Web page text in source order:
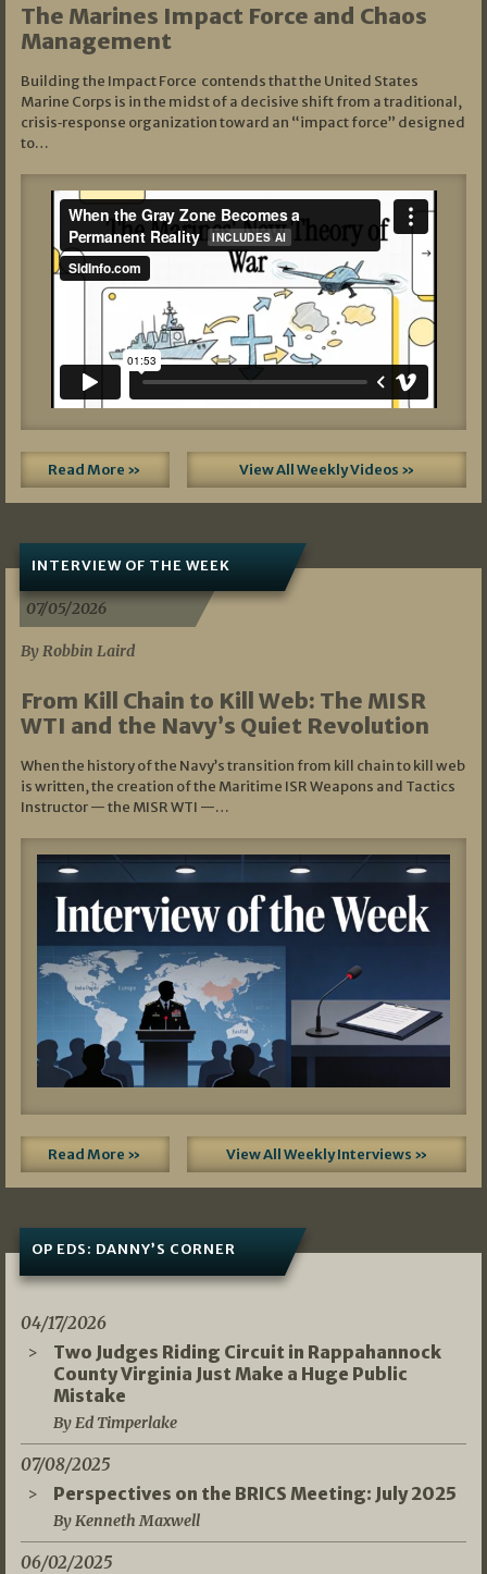
The Marines Impact Force and Chaos
Management
Building the Impact Force contends that the United States
Marine Corps is in the midst of a decisive shift from a traditional,
crisis‑response organization toward an “impact force” designed
to…
Read More » View All Weekly Videos »
INTERVIEW OF THE WEEK
07/05/2026
By Robbin Laird
From Kill Chain to Kill Web: The MISR
WTI and the Navy’s Quiet Revolution
When the history of the Navy’s transition from kill chain to kill web
is written, the creation of the Maritime ISR Weapons and Tactics
Instructor — the MISR WTI —…
Read More » View All Weekly Interviews »
OP EDS: DANNY’S CORNER
04/17/2026
Two Judges Riding Circuit in Rappahannock
County Virginia Just Make a Huge Public
Mistake
By Ed Timperlake
07/08/2025
Perspectives on the BRICS Meeting: July 2025
By Kenneth Maxwell
06/02/2025